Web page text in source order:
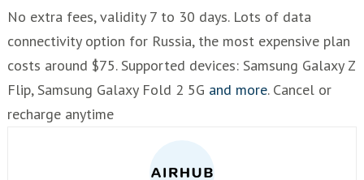
No extra fees, validity 7 to 30 days. Lots of data
connectivity option for Russia, the most expensive plan
costs around $75. Supported devices: Samsung Galaxy Z
Flip, Samsung Galaxy Fold 2 5G and more. Cancel or
recharge anytime